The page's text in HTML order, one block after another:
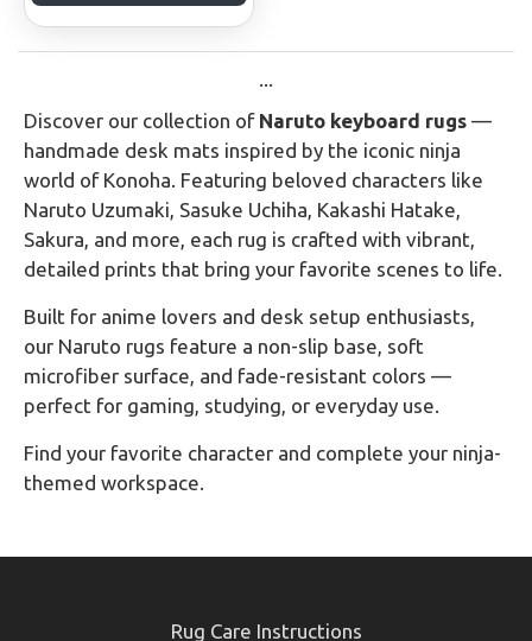
Discover our collection of Naruto keyboard rugs —
handmade desk mats inspired by the iconic ninja
world of Konoha. Featuring beloved characters like
Naruto Uzumaki, Sasuke Uchiha, Kakashi Hatake,
Sakura, and more, each rug is crafted with vibrant,
detailed prints that bring your favorite scenes to life.
Built for anime lovers and desk setup enthusiasts,
our Naruto rugs feature a non-slip base, soft
microfiber surface, and fade-resistant colors —
perfect for gaming, studying, or everyday use.
Find your favorite character and complete your ninja-
themed workspace.
...
Rug Care Instructions